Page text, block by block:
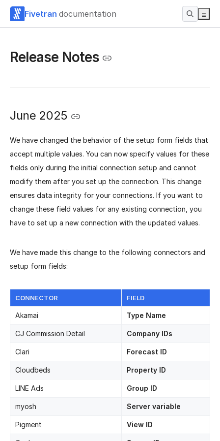
Fivetran documentation
Release Notes
June 2025
We have changed the behavior of the setup form fields that
accept multiple values. You can now specify values for these
fields only during the initial connection setup and cannot
modify them after you set up the connection. This change
ensures data integrity for your connections. If you want to
change these field values for any existing connection, you
have to set up a new connection with the updated values.
We have made this change to the following connectors and
setup form fields:
CONNECTOR FIELD
Akamai Type Name
CJ Commission Detail Company IDs
Clari Forecast ID
Cloudbeds Property ID
LINE Ads Group ID
myosh Server variable
Pigment View ID